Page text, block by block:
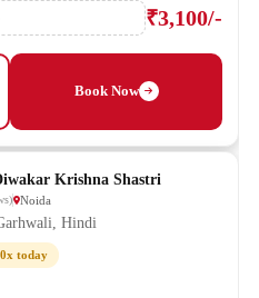
₹3,100/-
Book Now
Krishna Shastri
) Noida
Hindi
today